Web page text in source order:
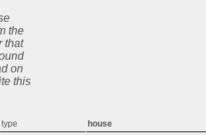
the
that
on
this
type
house